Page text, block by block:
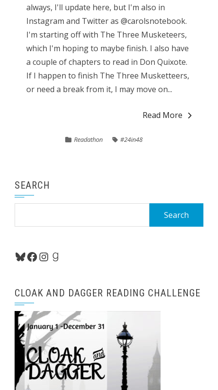
always, I'll update here, but I'm also in
Instagram and Twitter as @carolsnotebook.
I'm starting off with The Three Musketeers,
which I'm hoping to maybe finish. I also have
a couple of chapters to read in Don Quixote.
If I happen to finish The Three Musketteers,
or need a break from it, I may move on...
Read More
Readathon #24in48
SEARCH
Bluesky
Facebook
Instagram
Goodreads
CLOAK AND DAGGER READING CHALLENGE